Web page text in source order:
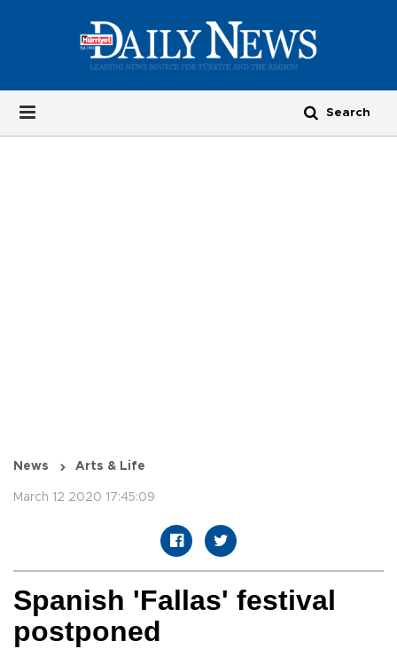
News Arts & Life
March 12 2020 17:45:09
Spanish 'Fallas' festival
postponed